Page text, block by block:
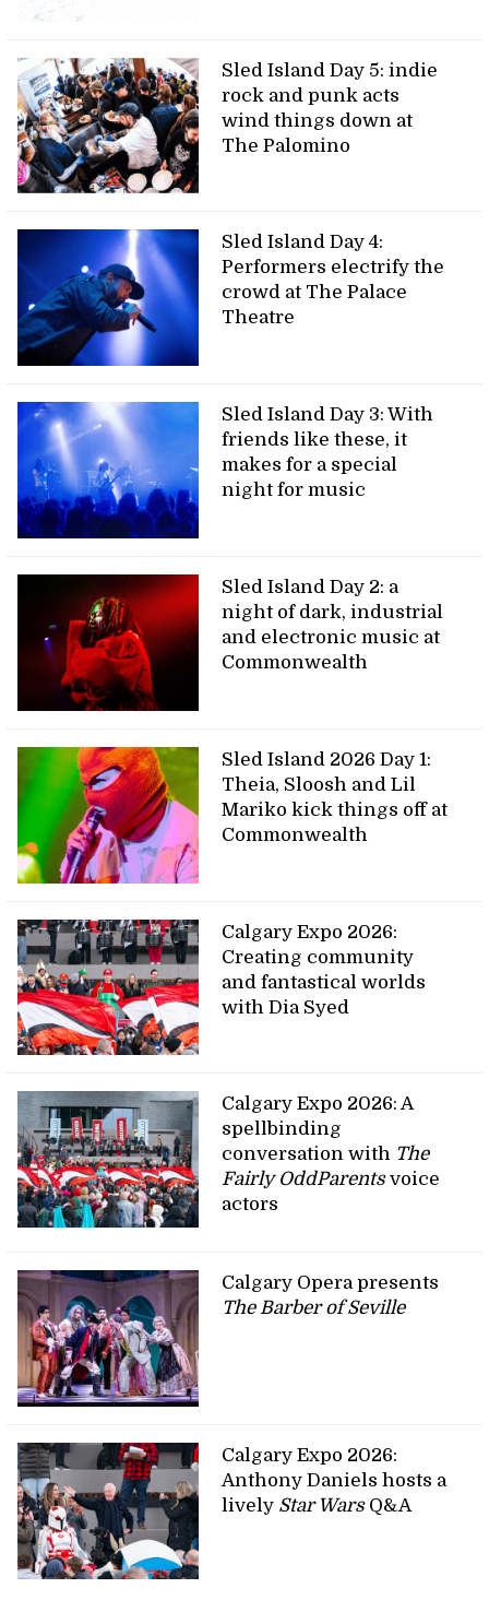
Sled Island Day 5: indie
rock and punk acts
wind things down at
The Palomino
Sled Island Day 4:
Performers electrify the
crowd at The Palace
Theatre
Sled Island Day 3: With
friends like these, it
makes for a special
night for music
Sled Island Day 2: a
night of dark, industrial
and electronic music at
Commonwealth
Sled Island 2026 Day 1:
Theia, Sloosh and Lil
Mariko kick things off at
Commonwealth
Calgary Expo 2026:
Creating community
and fantastical worlds
with Dia Syed
Calgary Expo 2026: A
spellbinding
conversation with The
Fairly OddParentsvoice
actors
Calgary Opera presents
The Barber of Seville
Calgary Expo 2026:
Anthony Daniels hosts a
lively Star WarsQ&A